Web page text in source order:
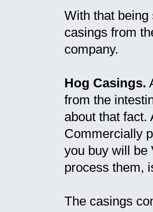
With that
casings from
company.
Hog Casings.
from the
about that fact.
Commercially
you buy will be
process them,
The casings